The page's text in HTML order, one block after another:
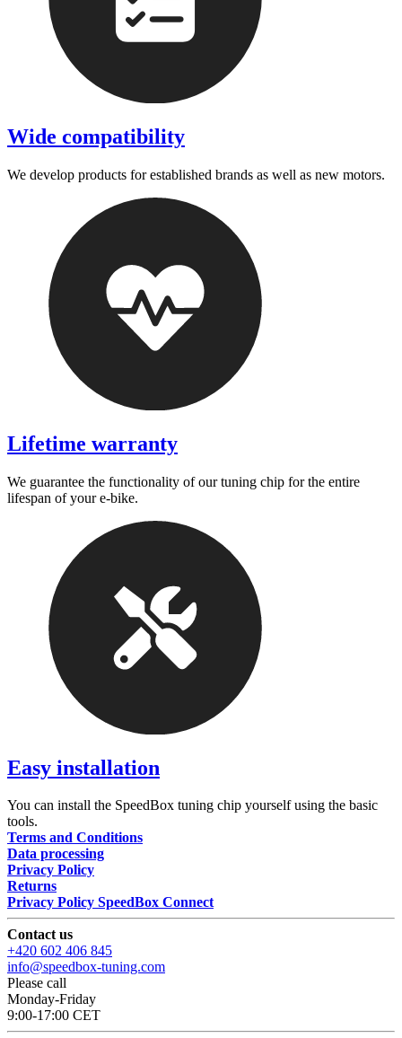
Wide compatibility
We develop products for established brands as well as new motors.
Lifetime warranty
We guarantee the functionality of our tuning chip for the entire
lifespan of your e-bike.
Easy installation
You can install the SpeedBox tuning chip yourself using the basic
tools.
Terms and Conditions
Data processing
Privacy Policy
Returns
Privacy Policy SpeedBox Connect
Contact us
+420 602 406 845
info@speedbox-tuning.com
Please call
Monday-Friday
9:00-17:00 CET